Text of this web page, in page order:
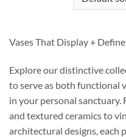
Vases That Display + Define
Explore our distinctive
to serve as both functional
in your personal
and textured ceramics to
architectural designs, each